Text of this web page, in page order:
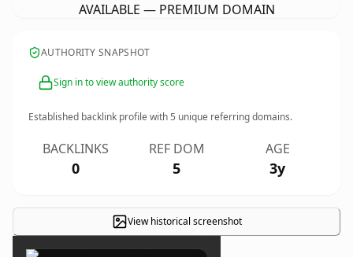
AVAILABLE — PREMIUM DOMAIN
AUTHORITY SNAPSHOT
Sign in to view authority score
Established backlink profile with5 unique referring domains.
BACKLINKS
0
REF DOM
5
AGE
3y
View historical screenshot
×